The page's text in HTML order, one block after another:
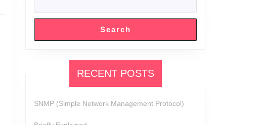
Search
RECENT POSTS
SNMP (Simple Network Management Protocol)